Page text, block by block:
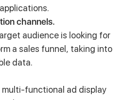
channels.
audience is looking for
a sales funnel, taking into
data.
functional ad display